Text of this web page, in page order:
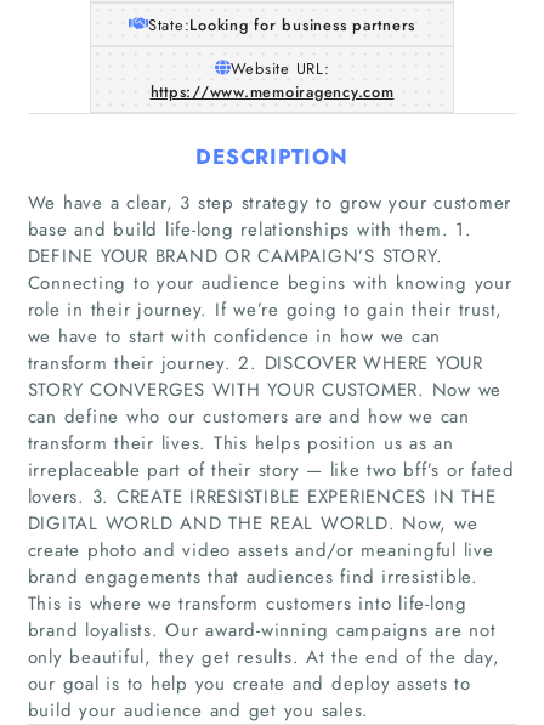
Home
Companies
Articles
About Us
State:Looking for business partners
Website URL:
https://www.memoiragency.com
DESCRIPTION
We have a clear, 3 step strategy to grow your customer
base and build life-long relationships with them. 1.
DEFINE YOUR BRAND OR CAMPAIGN’S STORY.
Connecting to your audience begins with knowing your
role in their journey. If we’re going to gain their trust,
we have to start with confidence in how we can
transform their journey. 2. DISCOVER WHERE YOUR
STORY CONVERGES WITH YOUR CUSTOMER. Now we
can define who our customers are and how we can
transform their lives. This helps position us as an
irreplaceable part of their story — like two bff’s or fated
lovers. 3. CREATE IRRESISTIBLE EXPERIENCES IN THE
DIGITAL WORLD AND THE REAL WORLD. Now, we
create photo and video assets and/or meaningful live
brand engagements that audiences find irresistible.
This is where we transform customers into life-long
brand loyalists. Our award-winning campaigns are not
only beautiful, they get results. At the end of the day,
our goal is to help you create and deploy assets to
build your audience and get you sales.